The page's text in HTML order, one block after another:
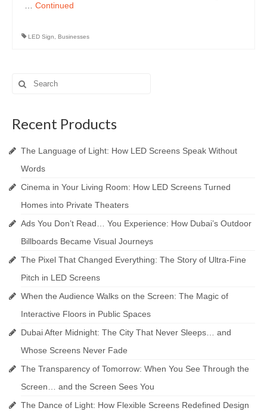
… Continued
LED Sign, Businesses
Search
for:
Recent Products
The Language of Light: How LED Screens Speak Without
Words
Cinema in Your Living Room: How LED Screens Turned
Homes into Private Theaters
Ads You Don’t Read… You Experience: How Dubai’s Outdoor
Billboards Became Visual Journeys
The Pixel That Changed Everything: The Story of Ultra-Fine
Pitch in LED Screens
When the Audience Walks on the Screen: The Magic of
Interactive Floors in Public Spaces
Dubai After Midnight: The City That Never Sleeps… and
Whose Screens Never Fade
The Transparency of Tomorrow: When You See Through the
Screen… and the Screen Sees You
The Dance of Light: How Flexible Screens Redefined Design